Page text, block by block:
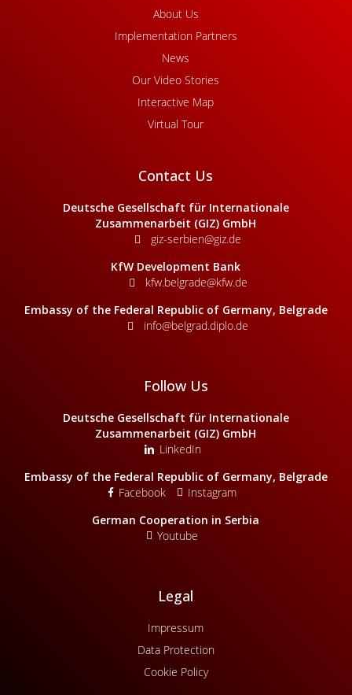
About Us
Implementation Partners
News
Our Video Stories
Interactive Map
Virtual Tour
Contact Us
Deutsche Gesellschaft für Internationale
Zusammenarbeit (GIZ) GmbH
giz-serbien@giz.de
KfW Development Bank
kfw.belgrade@kfw.de
Embassy of the Federal Republic of Germany, Belgrade
info@belgrad.diplo.de
Follow Us
Deutsche Gesellschaft für Internationale
Zusammenarbeit (GIZ) GmbH
LinkedIn
Embassy of the Federal Republic of Germany, Belgrade
Facebook
Instagram
German Cooperation in Serbia
Youtube
Legal
Impressum
Data Protection
Cookie Policy